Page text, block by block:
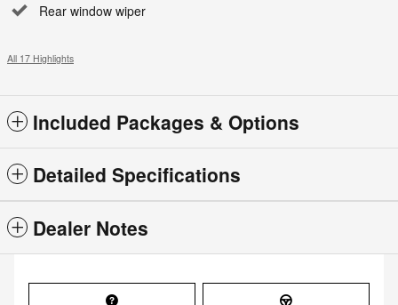
Rear window wiper
All 17 Highlights
Included Packages & Options
Detailed Specifications
Dealer Notes